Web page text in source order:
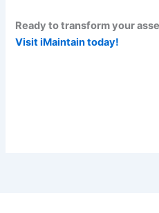
Ready to transform your
Visit iMaintain today!